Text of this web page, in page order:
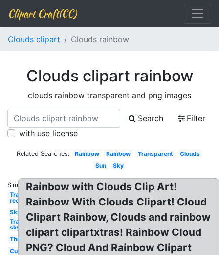
Clipart Craft(CC)
Clouds clipart Clouds rainbow
Clouds clipart rainbow
clouds rainbow transparent and png images
Search
Filter
with use license
Related Searches: Rainbow Rainbow Transparent
Clouds
Sun
Sky
Similar:
Transparent
red
Sky
Transparent
sky
Thinking
Cute
Rainbow with Clouds Clip Art!
Rainbow With Clouds Clipart! Cloud
Clipart Rainbow, Clouds and rainbow
clipart clipartxtras! Rainbow Cloud
PNG? Cloud And Rainbow Clipart